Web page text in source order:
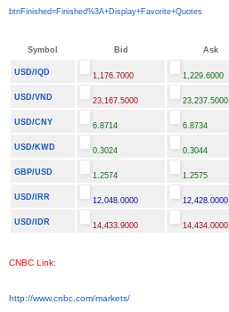
btnFinished=Finished%3A+Display+Favorite+Quotes
Symbol Bid Ask
USD/IQD 1,176.7000 1,229.6000
USD/VND 23,167.5000 23,237.5000
USD/CNY 6.8714 6.8734
USD/KWD 0.3024 0.3044
GBP/USD 1.2574 1.2575
USD/IRR 12,048.0000 12,428.0000
USD/IDR 14,433.9000 14,434.0000
CNBC Link:
http://www.cnbc.com/markets/